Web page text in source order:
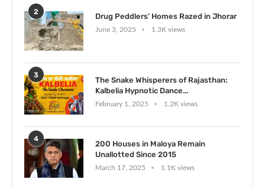
2
Drug Peddlers’ Homes Razed in Jhorar
June 3, 2025 1.3K views
3
The Snake Whisperers of Rajasthan:
Kalbelia Hypnotic Dance...
February 1, 2025 1.2K views
4
200 Houses in Maloya Remain
Unallotted Since 2015
March 17, 2025 1.1K views